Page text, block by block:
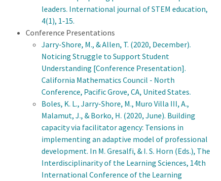
leaders. International journal of STEM education,
4(1), 1-15.
Conference Presentations
Jarry-Shore, M., & Allen, T. (2020, December).
Noticing Struggle to Support Student
Understanding [Conference Presentation].
California Mathematics Council - North
Conference, Pacific Grove, CA, United States.
Boles, K. L., Jarry-Shore, M., Muro Villa III, A.,
Malamut, J., & Borko, H. (2020, June). Building
capacity via facilitator agency: Tensions in
implementing an adaptive model of professional
development. In M. Gresalfi, & I. S. Horn (Eds.), The
Interdisciplinarity of the Learning Sciences, 14th
International Conference of the Learning